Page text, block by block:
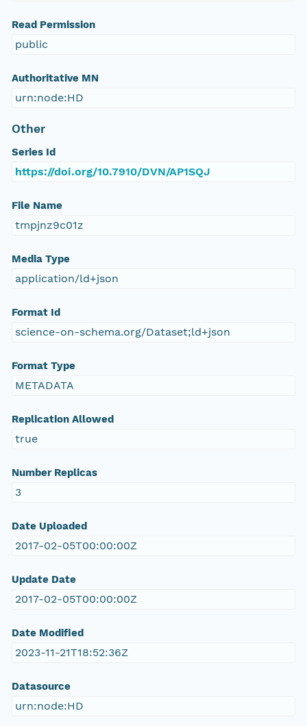
Read Permission
public
Authoritative MN
urn:node:HD
Other
Series Id
https://doi.org/10.7910/DVN/AP1SQJ
File Name
tmpjnz9c01z
Media Type
application/ld+json
Format Id
science-on-schema.org/Dataset;ld+json
Format Type
METADATA
Replication Allowed
true
Number Replicas
3
Date Uploaded
2017-02-05T00:00:00Z
Update Date
2017-02-05T00:00:00Z
Date Modified
2023-11-21T18:52:36Z
Datasource
urn:node:HD